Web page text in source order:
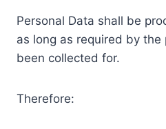
Personal Data shall be
as long as required by the
been collected for.
Therefore: